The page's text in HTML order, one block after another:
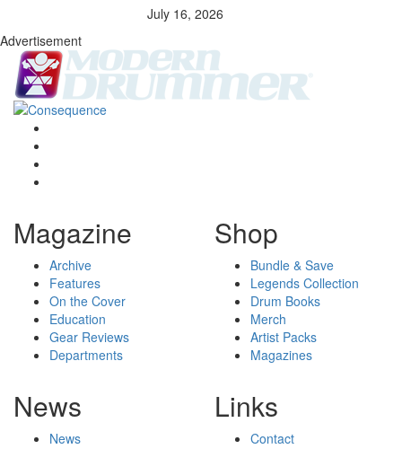
July 16, 2026
Advertisement
Magazine
Archive
Features
On the Cover
Education
Gear Reviews
Departments
Shop
Bundle & Save
Legends Collection
Drum Books
Merch
Artist Packs
Magazines
News
News
Links
Contact